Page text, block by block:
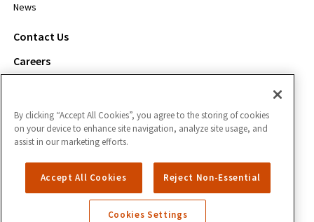
News
Contact Us
Careers
Inform Diagnostics
Coppell, TX 75019
866.588.3280
By clicking “Accept All Cookies”, you agree to the storing of cookies
on your device to enhance site navigation, analyze site usage, and
assist in our marketing efforts.
Accept All Cookies Reject Non-Essential
Cookies Settings